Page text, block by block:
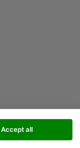
Accept all